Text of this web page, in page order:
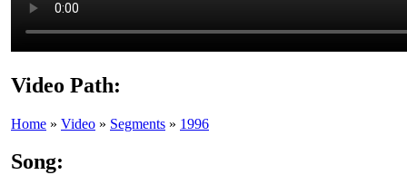
Video Path:
Home » Video » Segments » 1996
Song: